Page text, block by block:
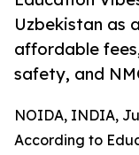
Uzbekistan as
affordable
safety, and
NOIDA, INDIA,
According to